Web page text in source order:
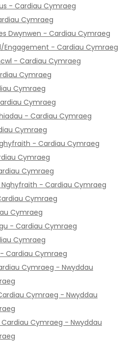
- Cardiau Cymraeg
Cymraeg
Dwynwen - Cardiau Cymraeg
Engagement - Cardiau Cymraeg
- Cardiau Cymraeg
Cymraeg
Cymraeg
Cymraeg
- Cardiau Cymraeg
Cymraeg
- Cardiau Cymraeg
Cymraeg
Cymraeg
- Cardiau Cymraeg
Cymraeg
Cymraeg
- Cardiau Cymraeg
Cymraeg
Cardiau Cymraeg
Cymraeg - Nwyddau
Cymraeg - Nwyddau
Cardiau Cymraeg - Nwyddau